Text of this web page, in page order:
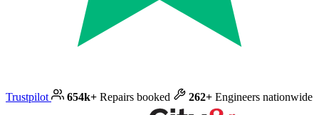
Trustpilot 654k+ Repairs booked 262+ Engineers nationwide